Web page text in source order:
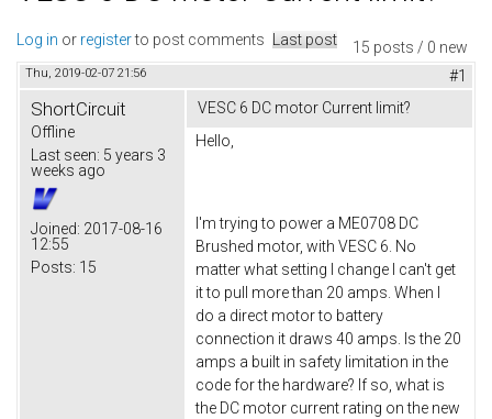
15 posts / 0 new
Log in or registerto post comments Last post
Thu, 2019-02-07 21:56 #1
ShortCircuit
Offline
Last seen: 5 years 3
weeks ago
Joined: 2017-08-16
12:55
Posts: 15
VESC 6 DC motor Current limit?
Hello,
I'm trying to power a ME0708 DC
Brushed motor, with VESC 6. No
matter what setting I change I can't get
it to pull more than 20 amps. When I
do a direct motor to battery
connection it draws 40 amps. Is the 20
amps a built in safety limitation in the
code for the hardware? If so, what is
the DC motor current rating on the new